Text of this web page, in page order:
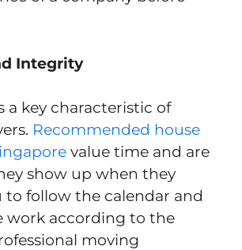
Integrity
a key characteristic of
Recommended house
value time and are
show up when they
to follow the calendar and
work according to the
moving